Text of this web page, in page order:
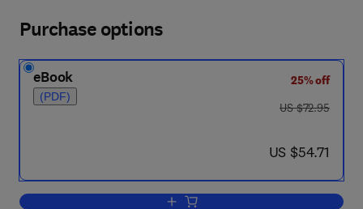
Purchase options
eBook
(PDF)
25% off
was US $72.95
US $72.95
now US $54.71
US $54.71
Add to cart, Advances in Electronics